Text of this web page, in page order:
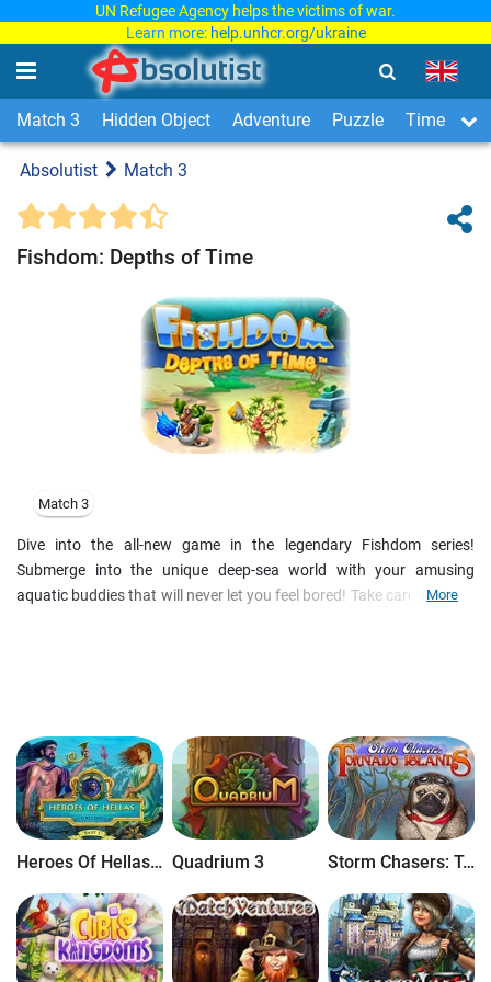
UN Refugee Agency helps the victims of war.
Learn more: help.unhcr.org/ukraine
Match 3 Hidden Object Adventure Puzzle Time
Absolutist Match 3
Fishdom: Depths of Time
Match 3
Dive into the all-new game in the legendary Fishdom series!
Submerge into the unique deep-sea world with your amusing
aquatic buddies that will never let you feel bored! Take care of them;
More
Heroes Of Hellas Origins: Part One Quadrium 3 Storm Chasers: Tornado Islands